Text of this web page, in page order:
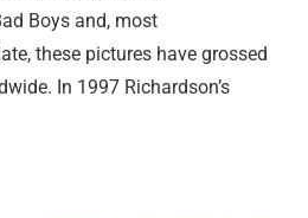
Boys and, most
these pictures have grossed
In 1997 Richardson’s